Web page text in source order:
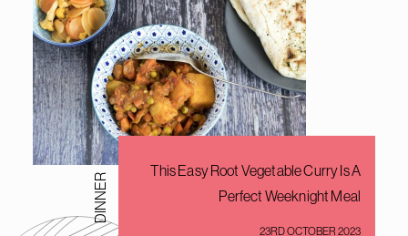
DINNER
This Easy Root Vegetable Curry Is A
Perfect Weeknight Meal
23RD OCTOBER 2023